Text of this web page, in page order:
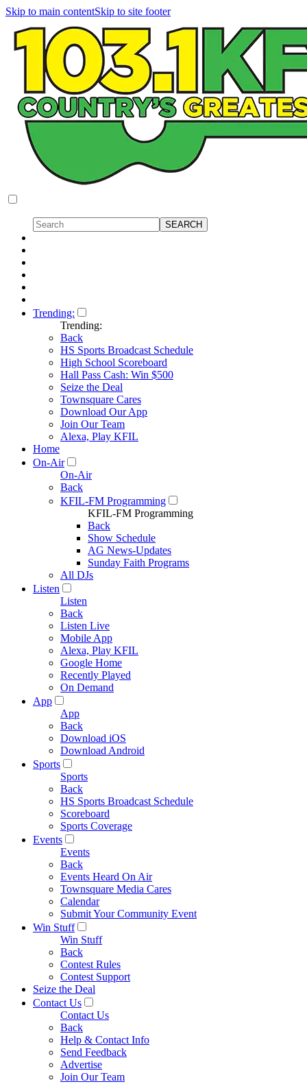
Skip to main contentSkip to site footer
Trending:
Trending:
Back
HS Sports Broadcast Schedule
High School Scoreboard
Hall Pass Cash: Win $500
Seize the Deal
Townsquare Cares
Download Our App
Join Our Team
Alexa, Play KFIL
Home
On-Air
On-Air
Back
KFIL-FM Programming
KFIL-FM Programming
Back
Show Schedule
AG News-Updates
Sunday Faith Programs
All DJs
Listen
Listen
Back
Listen Live
Mobile App
Alexa, Play KFIL
Google Home
Recently Played
On Demand
App
App
Back
Download iOS
Download Android
Sports
Sports
Back
HS Sports Broadcast Schedule
Scoreboard
Sports Coverage
Events
Events
Back
Events Heard On Air
Townsquare Media Cares
Calendar
Submit Your Community Event
Win Stuff
Win Stuff
Back
Contest Rules
Contest Support
Seize the Deal
Contact Us
Contact Us
Back
Help & Contact Info
Send Feedback
Advertise
Join Our Team